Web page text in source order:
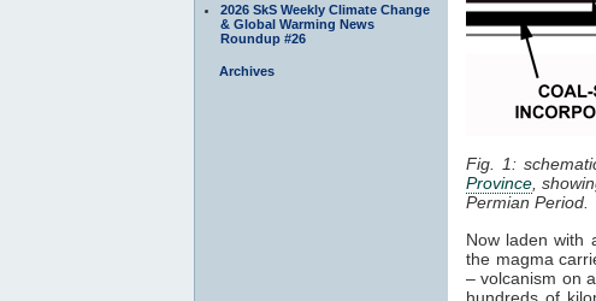
2026 SkS Weekly Climate Change
& Global Warming News
Roundup #26
Archives
Fig. 1:
Province ,
Permian Period.
Now laden with
the magma
– volcanism on
hundreds of